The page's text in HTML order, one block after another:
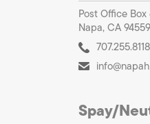
Post Office Box
Napa, CA 94559
707.255.8118
Spay/